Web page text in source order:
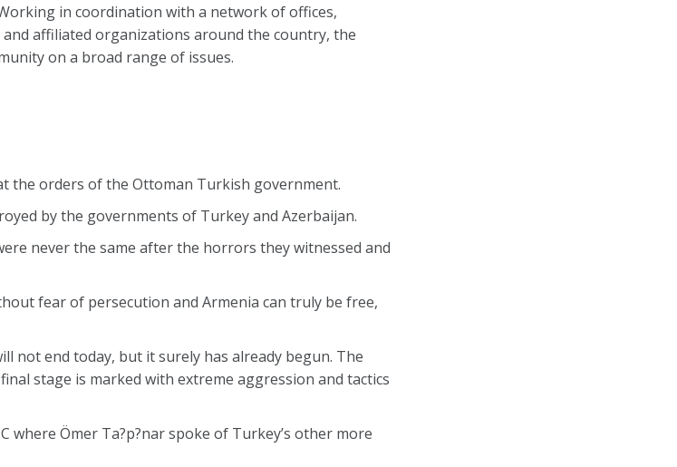
in coordination with a network of offices,
affiliated organizations around the country, the
on a broad range of issues.
the orders of the Ottoman Turkish government.
by the governments of Turkey and Azerbaijan.
never the same after the horrors they witnessed and
fear of persecution and Armenia can truly be free,
not end today, but it surely has already begun. The
stage is marked with extreme aggression and tactics
Ömer Ta?p?nar spoke of Turkey’s other more